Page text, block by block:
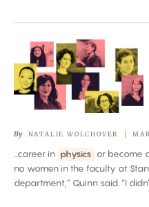
Women
Leading
Math
Physics
By NATALIE WOLCHOVER
...career in physics or become
no women in the faculty at
department,” Quinn said. “I